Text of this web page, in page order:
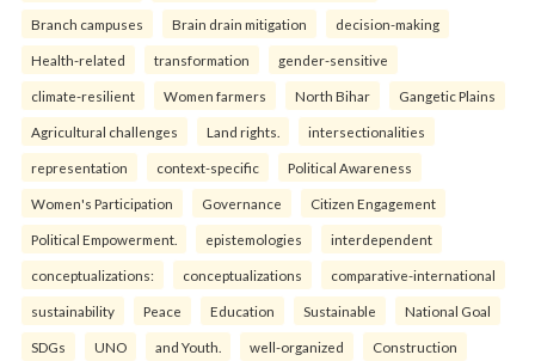
Branch campuses Brain drain mitigation decision-making
Health-related transformation gender-sensitive
climate-resilient Women farmers North Bihar Gangetic Plains
Agricultural challenges Land rights. intersectionalities
representation context-specific Political Awareness
Women's Participation Governance Citizen Engagement
Political Empowerment. epistemologies interdependent
conceptualizations: conceptualizations comparative-international
sustainability Peace Education Sustainable National Goal
SDGs UNO and Youth. well-organized Construction